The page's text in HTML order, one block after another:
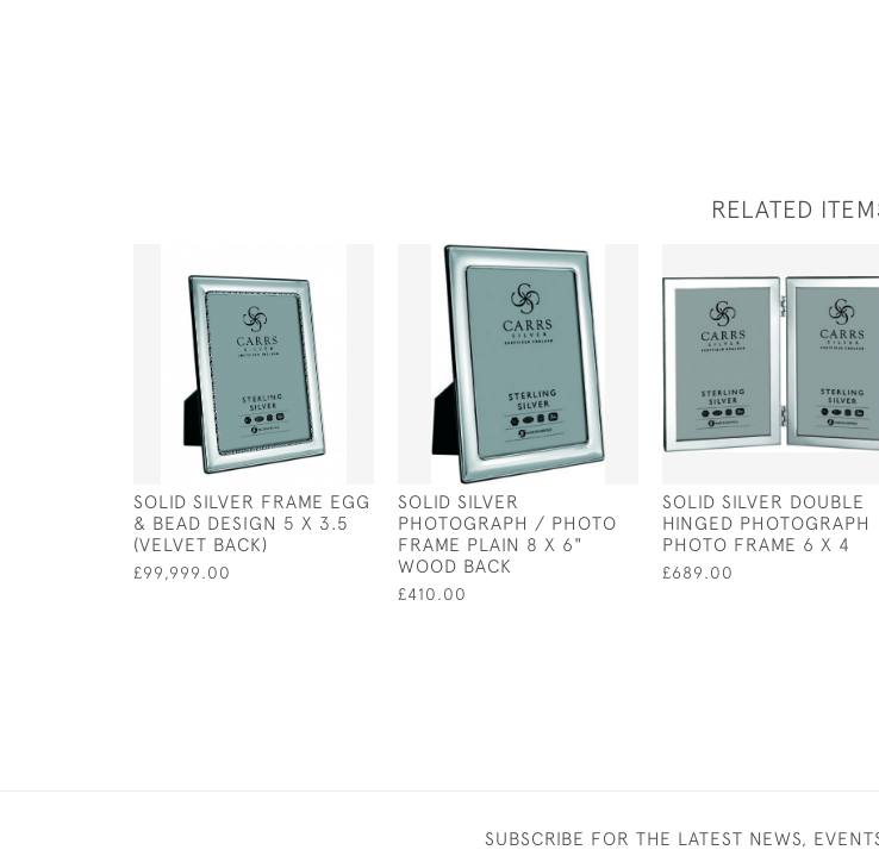
RELATED
SOLID SILVER FRAME EGG
& BEAD DESIGN 5 X 3.5
(VELVET BACK)
£99,999.00
SOLID SILVER
PHOTOGRAPH / PHOTO
FRAME PLAIN 8 X 6"
WOOD BACK
£410.00
SOLID SILVER DOUBLE
HINGED PHOTOGRAPH
PHOTO FRAME 6 X 4
£689.00
SUBSCRIBE FOR THE LATEST NEWS,